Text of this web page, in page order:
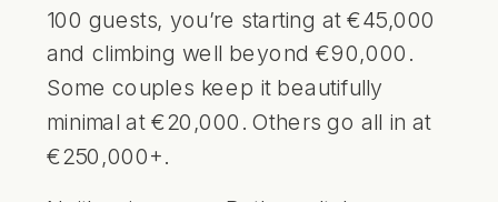
100 guests, you’re starting at €45,000
and climbing well beyond €90,000.
Some couples keep it beautifully
minimal at €20,000. Others go all in at
€250,000+.